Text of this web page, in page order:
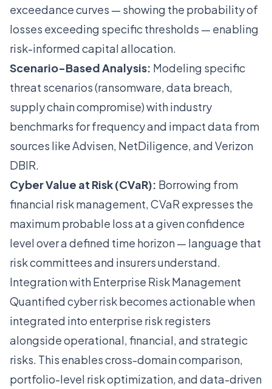
exceedance curves — showing the probability of
losses exceeding specific thresholds — enabling
risk-informed capital allocation.
Scenario-Based Analysis: Modeling specific
threat scenarios (ransomware, data breach,
supply chain compromise) with industry
benchmarks for frequency and impact data from
sources like Advisen, NetDiligence, and Verizon
DBIR.
Cyber Value at Risk (CVaR): Borrowing from
financial risk management, CVaR expresses the
maximum probable loss at a given confidence
level over a defined time horizon — language that
risk committees and insurers understand.
Integration with Enterprise Risk Management
Quantified cyber risk becomes actionable when
integrated into enterprise risk registers
alongside operational, financial, and strategic
risks. This enables cross-domain comparison,
portfolio-level risk optimization, and data-driven